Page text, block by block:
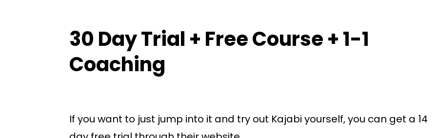
30 Day Trial + Free Course + 1-1
Coaching
If you want to just jump into it and try out Kajabi yourself, you can get a 14